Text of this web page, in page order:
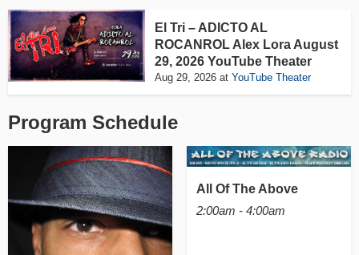
El Tri – ADICTO AL
ROCANROL Alex Lora August
29, 2026 YouTube Theater
Aug 29, 2026 atYouTube Theater
Program Schedule
All Of The Above
2:00am - 4:00am